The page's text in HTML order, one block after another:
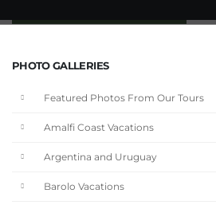
PHOTO GALLERIES
Featured Photos From Our Tours
Amalfi Coast Vacations
Argentina and Uruguay
Barolo Vacations